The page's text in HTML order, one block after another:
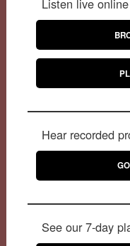
Listen live online
Hear recorded
See our 7-day